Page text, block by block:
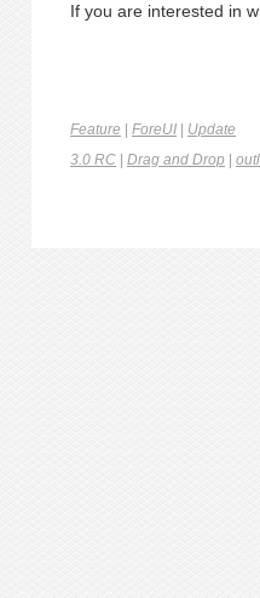
If you are interested in
Feature ForeUI
Update
3.0 RC
Drag and Drop